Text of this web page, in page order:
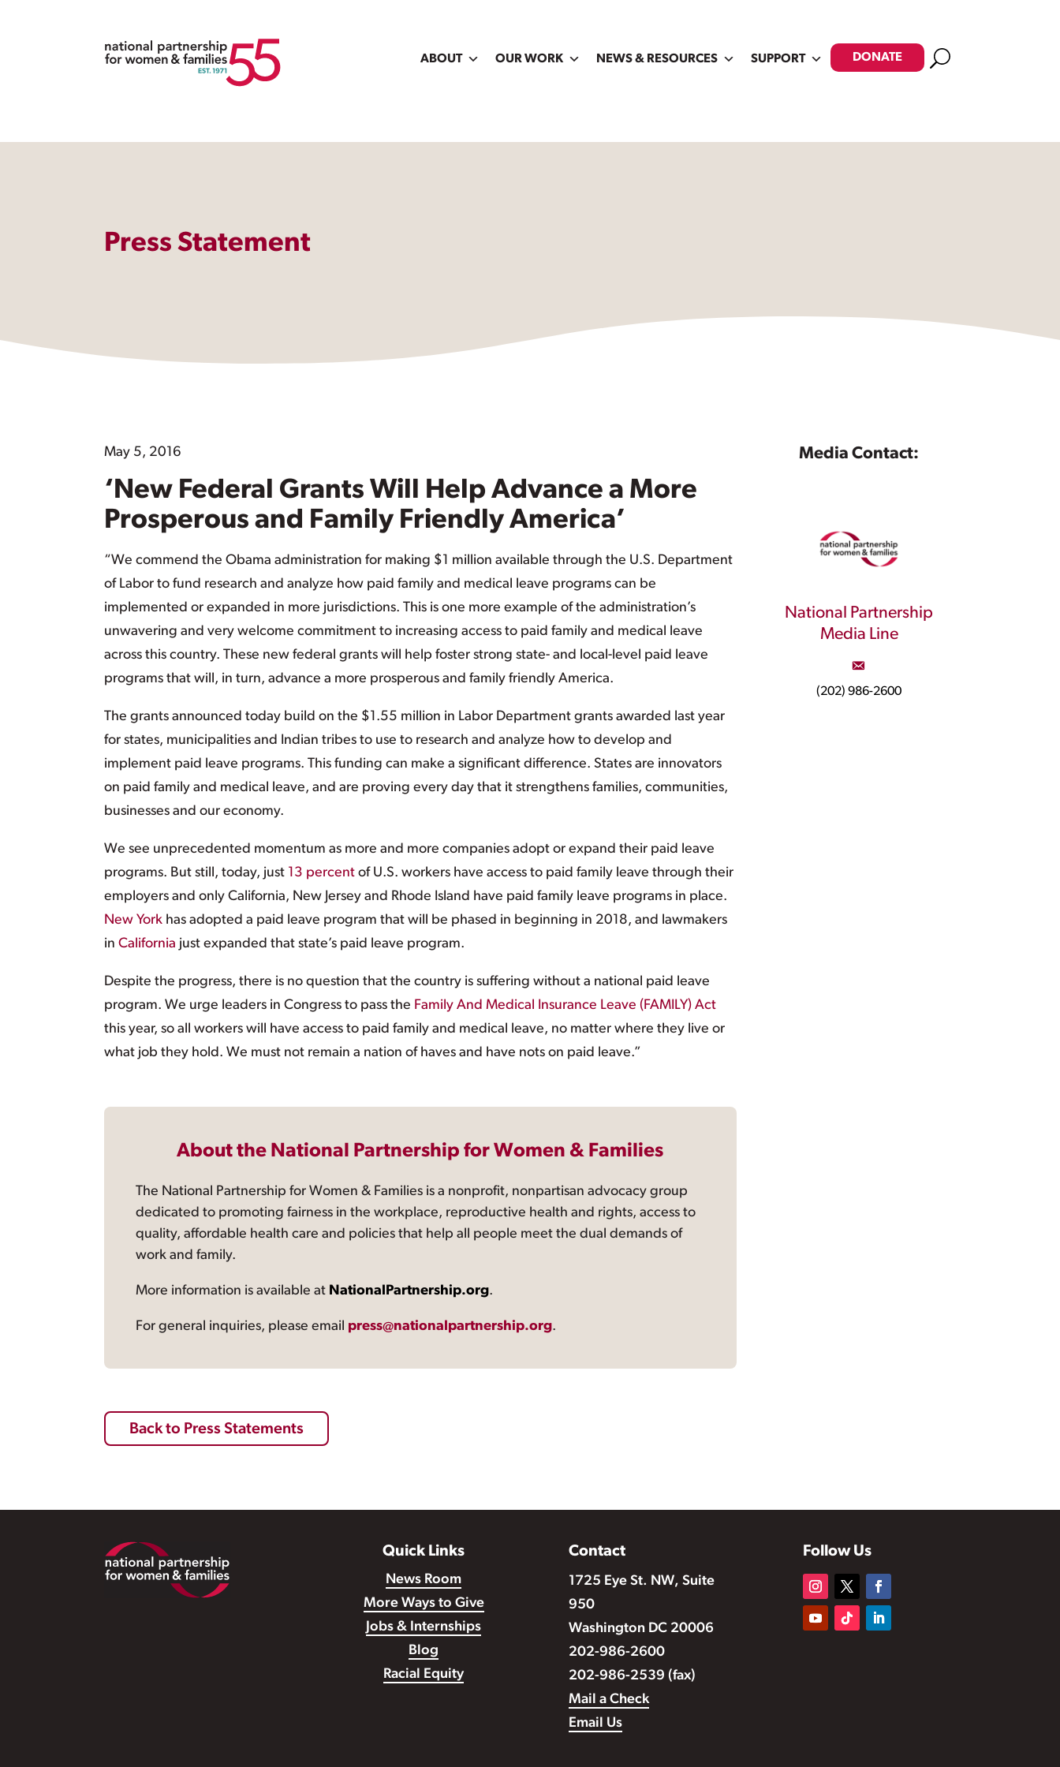
ABOUT OUR WORK NEWS & RESOURCES SUPPORT DONATE Search
Press Statement
May 5, 2016
‘New Federal Grants Will Help Advance a More
Prosperous and Family Friendly America’
“We commend the Obama administration for making $1 million available through the U.S. Department
of Labor to fund research and analyze how paid family and medical leave programs can be
implemented or expanded in more jurisdictions. This is one more example of the administration’s
unwavering and very welcome commitment to increasing access to paid family and medical leave
across this country. These new federal grants will help foster strong state- and local-level paid leave
programs that will, in turn, advance a more prosperous and family friendly America.
The grants announced today build on the $1.55 million in Labor Department grants awarded last year
for states, municipalities and Indian tribes to use to research and analyze how to develop and
implement paid leave programs. This funding can make a significant difference. States are innovators
on paid family and medical leave, and are proving every day that it strengthens families, communities,
businesses and our economy.
We see unprecedented momentum as more and more companies adopt or expand their paid leave
programs. But still, today, just 13 percent of U.S. workers have access to paid family leave through their
employers and only California, New Jersey and Rhode Island have paid family leave programs in place.
New York has adopted a paid leave program that will be phased in beginning in 2018, and lawmakers
in California just expanded that state’s paid leave program.
Despite the progress, there is no question that the country is suffering without a national paid leave
program. We urge leaders in Congress to pass the Family And Medical Insurance Leave (FAMILY) Act
this year, so all workers will have access to paid family and medical leave, no matter where they live or
what job they hold. We must not remain a nation of haves and have nots on paid leave.”
Media Contact:
National Partnership
Media Line
(202) 986-2600
About the National Partnership for Women & Families
The National Partnership for Women & Families is a nonprofit, nonpartisan advocacy group
dedicated to promoting fairness in the workplace, reproductive health and rights, access to
quality, affordable health care and policies that help all people meet the dual demands of
work and family.
More information is available at NationalPartnership.org.
For general inquiries, please email press@nationalpartnership.org.
Back to Press Statements
Footer Quick Links
News Room
More Ways to Give
Jobs & Internships
Blog
Racial Equity
Contact
1725 Eye St. NW, Suite
950
Washington DC 20006
202-986-2600
202-986-2539 (fax)
Mail a Check
Email Us
Follow Us